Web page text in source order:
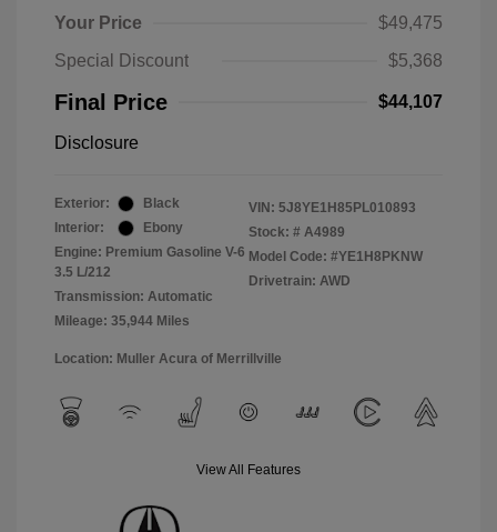
Your Price
$49,475
Special Discount
$5,368
Final Price $44,107
Disclosure
Exterior:
Black
Interior:
Ebony
Engine: Premium Gasoline V-6
3.5 L/212
Transmission: Automatic
Mileage: 35,944 Miles
VIN: 5J8YE1H85PL010893
Stock: # A4989
Model Code: #YE1H8PKNW
Drivetrain: AWD
Location: Muller Acura of Merrillville
View All Features